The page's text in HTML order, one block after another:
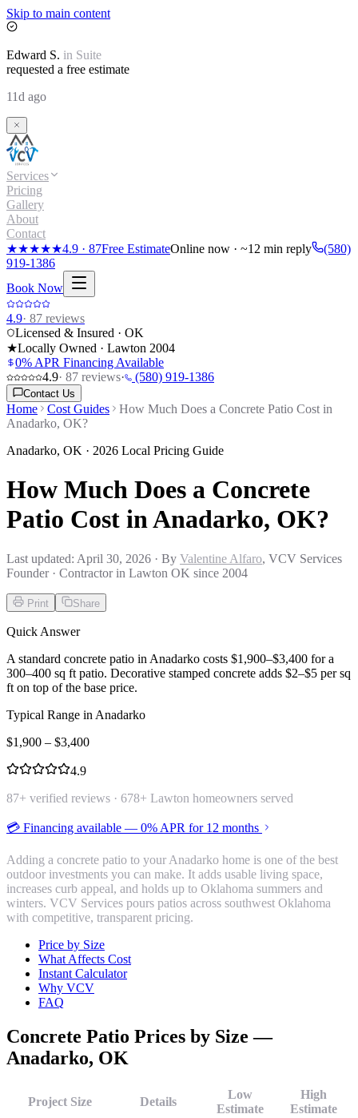
Skip to main content
Edward S. in Suite
requested a free estimate
11d ago
Services
Pricing
Gallery
About
Contact
★★★★★4.9 · 87Free EstimateOnline now · ~12 min reply
(580)
919-1386
Book Now
4.9· 87 reviews
Licensed & Insured · OK
★Locally Owned · Lawton 2004
0% APR Financing Available
4.9· 87 reviews· (580) 919-1386
Contact Us
Home Cost Guides
How Much Does a Concrete Patio Cost in
Anadarko, OK?
Anadarko, OK · 2026 Local Pricing Guide
How Much Does a Concrete
Patio Cost in Anadarko, OK?
Last updated: April 30, 2026 · By Valentine Alfaro, VCV Services
Founder · Contractor in Lawton OK since 2004
Print Share
Quick Answer
A standard concrete patio in Anadarko costs $1,900–$3,400 for a
300–400 sq ft patio. Decorative stamped concrete adds $2–$5 per sq
ft on top of the base price.
Typical Range in Anadarko
$1,900 – $3,400
4.9
87+ verified reviews · 678+ Lawton homeowners served
💳 Financing available — 0% APR for 12 months
Adding a concrete patio to your Anadarko home is one of the best
outdoor investments you can make. It adds usable living space,
increases curb appeal, and holds up to Oklahoma summers and
winters. VCV Services pours patios across southwest Oklahoma
with competitive, transparent pricing.
Price by Size
What Affects Cost
Instant Calculator
Why VCV
FAQ
Concrete Patio Prices by Size —
Anadarko, OK
Project Size Details
Low
Estimate
High
Estimate